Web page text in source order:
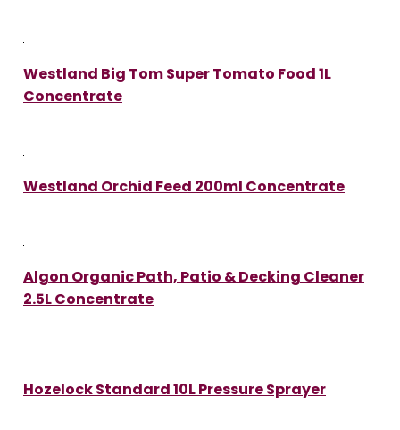
Westland Big Tom Super Tomato Food 1L
Concentrate
Westland Orchid Feed 200ml Concentrate
Algon Organic Path, Patio & Decking Cleaner
2.5L Concentrate
Hozelock Standard 10L Pressure Sprayer